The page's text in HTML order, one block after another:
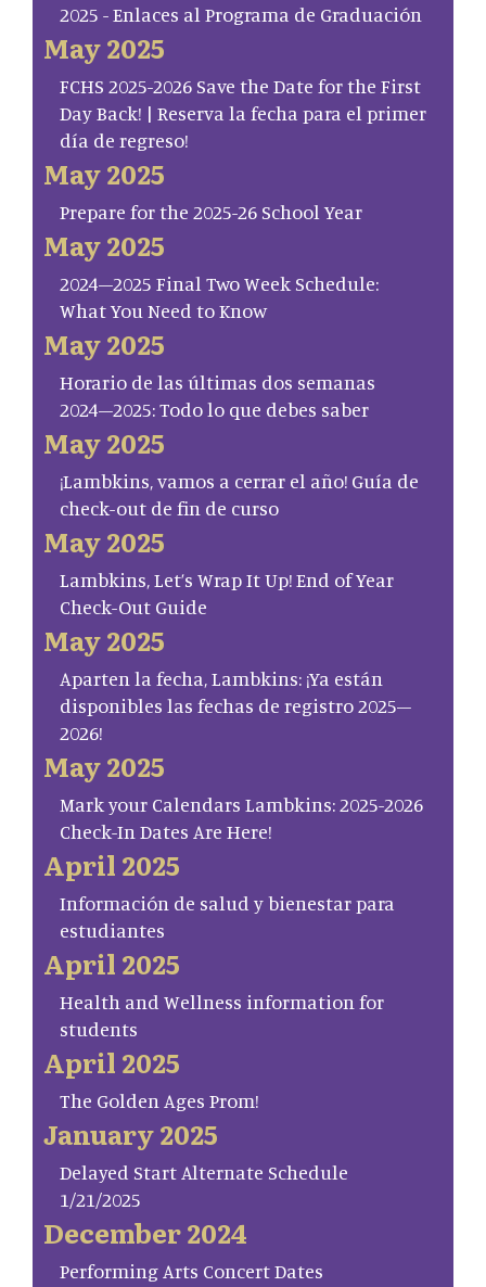
2025 - Enlaces al Programa de Graduación
May 2025
FCHS 2025-2026 Save the Date for the First
Day Back! | Reserva la fecha para el primer
día de regreso!
May 2025
Prepare for the 2025-26 School Year
May 2025
2024–2025 Final Two Week Schedule:
What You Need to Know
May 2025
Horario de las últimas dos semanas
2024–2025: Todo lo que debes saber
May 2025
¡Lambkins, vamos a cerrar el año! Guía de
check-out de fin de curso
May 2025
Lambkins, Let’s Wrap It Up! End of Year
Check-Out Guide
May 2025
Aparten la fecha, Lambkins: ¡Ya están
disponibles las fechas de registro 2025–
2026!
May 2025
Mark your Calendars Lambkins: 2025-2026
Check-In Dates Are Here!
April 2025
Información de salud y bienestar para
estudiantes
April 2025
Health and Wellness information for
students
April 2025
The Golden Ages Prom!
January 2025
Delayed Start Alternate Schedule
1/21/2025
December 2024
Performing Arts Concert Dates